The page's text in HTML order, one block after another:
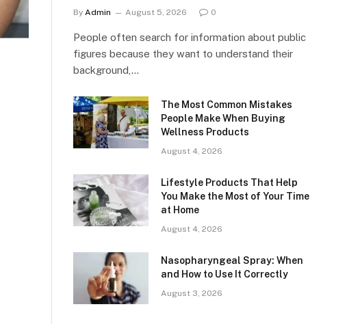
By Admin August 5, 2026 0
People often search for information about public
figures because they want to understand their
background,…
The Most Common Mistakes
People Make When Buying
Wellness Products
August 4, 2026
Lifestyle Products That Help
You Make the Most of Your Time
at Home
August 4, 2026
Nasopharyngeal Spray: When
and How to Use It Correctly
August 3, 2026